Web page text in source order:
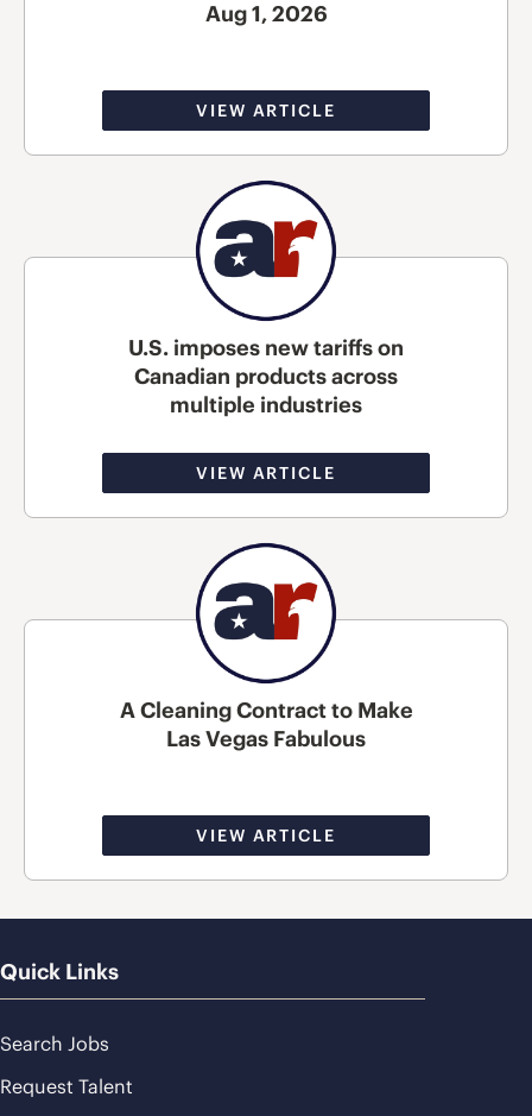
Aug 1, 2026
VIEW ARTICLE
U.S. imposes new tariffs on
Canadian products across
multiple industries
VIEW ARTICLE
A Cleaning Contract to Make
Las Vegas Fabulous
VIEW ARTICLE
Quick Links
Search Jobs
Request Talent